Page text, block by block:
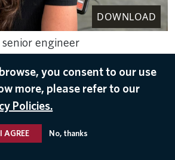
DOWNLOAD
engineer
Airbus A350-900.
you consent to our use
more, please refer to our
Policies.
I AGREE No, thanks